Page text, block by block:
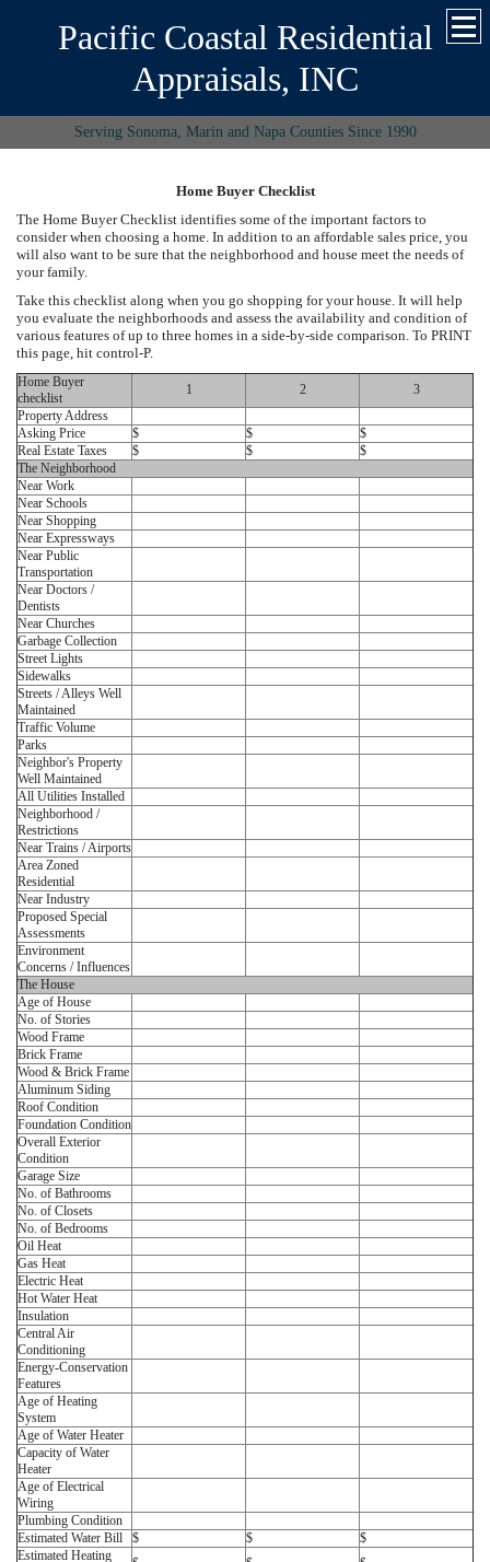
Pacific Coastal Residential
Appraisals, INC
Serving Sonoma, Marin and Napa Counties Since 1990
Home Buyer Checklist
The Home Buyer Checklist identifies some of the important factors to
consider when choosing a home. In addition to an affordable sales price, you
will also want to be sure that the neighborhood and house meet the needs of
your family.
Take this checklist along when you go shopping for your house. It will help
you evaluate the neighborhoods and assess the availability and condition of
various features of up to three homes in a side-by-side comparison. To PRINT
this page, hit control-P.
Home Buyer
checklist
1 2
3
Property Address
Asking Price
$ $
$
Real Estate Taxes
$ $
$
The Neighborhood
Near Work
Near Schools
Near Shopping
Near Expressways
Near Public
Transportation
Near Doctors /
Dentists
Near Churches
Garbage Collection
Street Lights
Sidewalks
Streets / Alleys Well
Maintained
Traffic Volume
Parks
Neighbor's Property
Well Maintained
All Utilities Installed
Neighborhood /
Restrictions
Near Trains / Airports
Area Zoned
Residential
Near Industry
Proposed Special
Assessments
Environment
Concerns / Influences
The House
Age of House
No. of Stories
Wood Frame
Brick Frame
Wood & Brick Frame
Aluminum Siding
Roof Condition
Foundation Condition
Overall Exterior
Condition
Garage Size
No. of Bathrooms
No. of Closets
No. of Bedrooms
Oil Heat
Gas Heat
Electric Heat
Hot Water Heat
Insulation
Central Air
Conditioning
Energy-Conservation
Features
Age of Heating
System
Age of Water Heater
Capacity of Water
Heater
Age of Electrical
Wiring
Plumbing Condition
Estimated Water Bill
$ $
$
Estimated Heating